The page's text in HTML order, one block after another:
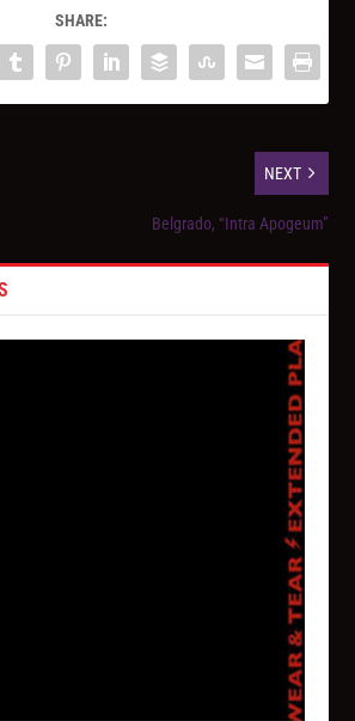
SHARE:
NEXT
Belgrado, “Intra Apogeum”